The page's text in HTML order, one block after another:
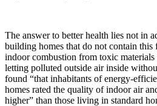
The answer to better health lies not in
building homes that do not contain this
indoor combustion from toxic
letting polluted outside air inside
found “that inhabitants of energy-
homes rated the quality of indoor air
higher” than those living in standard